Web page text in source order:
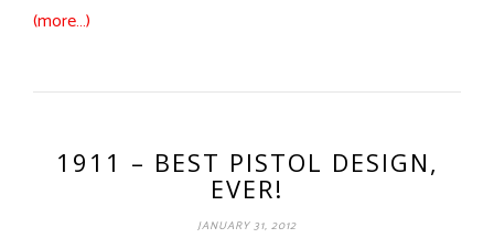
(more…)
1911 – BEST PISTOL DESIGN,
EVER!
JANUARY 31, 2012